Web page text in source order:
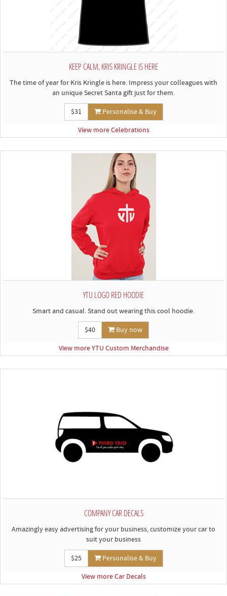
KEEP CALM, KRIS KRINGLE IS HERE
The time of year for Kris Kringle is here. Impress your colleagues with
an unique Secret Santa gift just for them.
$31
Personalise & Buy
View more Celebrations
YTU LOGO RED HOODIE
Smart and casual. Stand out wearing this cool hoodie.
$40
Buy now
View more YTU Custom Merchandise
COMPANY CAR DECALS
Amazingly easy advertising for your business, customize your car to
suit your business
$25
Personalise & Buy
View more Car Decals